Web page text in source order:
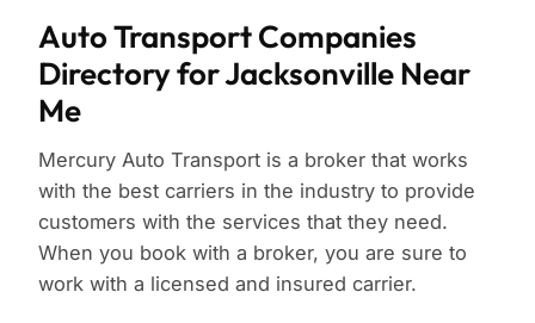
Auto Transport Companies
Directory for Jacksonville Near
Me
Mercury Auto Transport is a broker that works
with the best carriers in the industry to provide
customers with the services that they need.
When you book with a broker, you are sure to
work with a licensed and insured carrier.